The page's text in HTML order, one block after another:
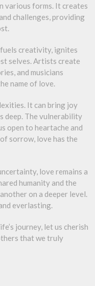
various forms. It creates
challenges, providing
creativity, ignites
selves. Artists create
and musicians
name of love.
It can bring joy
deep. The vulnerability
open to heartache and
sorrow, love has the
love remains a
humanity and the
on a deeper level.
everlasting.
journey, let us cherish
that we truly